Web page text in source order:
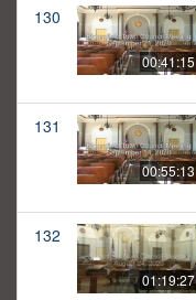
130
00:41:15
131
00:55:13
132
01:19:27